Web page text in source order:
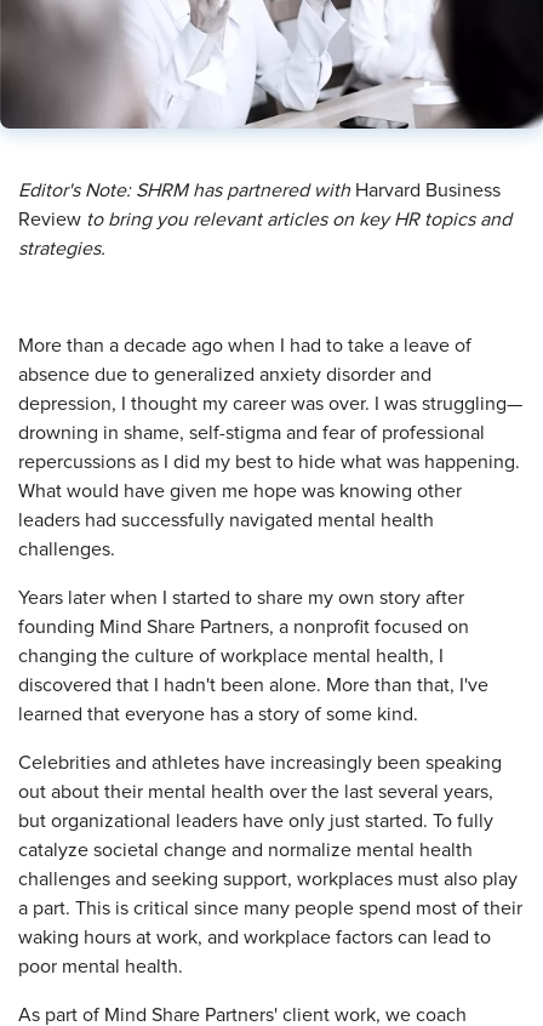
Editor's Note: SHRM has partnered with Harvard Business
Review to bring you relevant articles on key HR topics and
strategies.
More than a decade ago when I had to take a leave of
absence due to generalized anxiety disorder and
depression, I thought my career was over. I was struggling—
drowning in shame, self-stigma and fear of professional
repercussions as I did my best to hide what was happening.
What would have given me hope was knowing other
leaders had successfully navigated mental health
challenges.
Years later when I started to share my own story after
founding Mind Share Partners, a nonprofit focused on
changing the culture of workplace mental health, I
discovered that I hadn't been alone. More than that, I've
learned that everyone has a story of some kind.
Celebrities and athletes have increasingly been speaking
out about their mental health over the last several years,
but organizational leaders have only just started. To fully
catalyze societal change and normalize mental health
challenges and seeking support, workplaces must also play
a part. This is critical since many people spend most of their
waking hours at work, and workplace factors can lead to
poor mental health.
As part of Mind Share Partners' client work, we coach